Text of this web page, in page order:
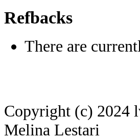
Refbacks
There are
Copyright (c) 2024
Melina Lestari